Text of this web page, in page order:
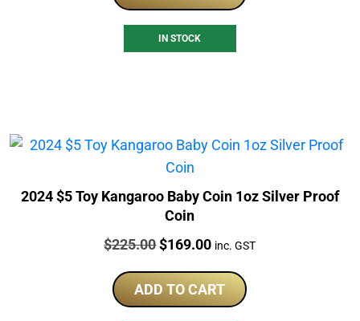
IN STOCK
2024 $5 Toy Kangaroo Baby Coin 1oz Silver Proof
Coin
Price:
$225.00Original
was:
$225.00.
$169.00Current
is:
$169.00.
inc. GST
ADD TO CART